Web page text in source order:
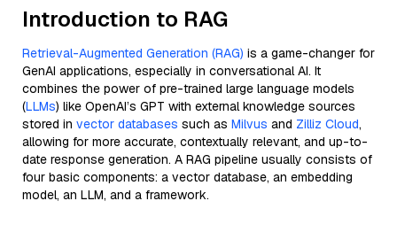
Introduction to RAG
Retrieval-Augmented Generation (RAG) is a game-changer for
GenAI applications, especially in conversational AI. It
combines the power of pre-trained large language models
(LLMs) like OpenAI’s GPT with external knowledge sources
stored in vector databases such as Milvus and Zilliz Cloud,
allowing for more accurate, contextually relevant, and up-to-
date response generation. A RAG pipeline usually consists of
four basic components: a vector database, an embedding
model, an LLM, and a framework.